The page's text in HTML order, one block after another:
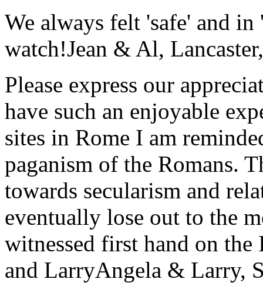
We always felt 'safe' and
watch!Jean & Al,
Please express our
have such an enjoyable
sites in Rome I am
paganism of the Romans.
towards secularism and
eventually lose out to the
witnessed first hand on the
and LarryAngela & Larry,